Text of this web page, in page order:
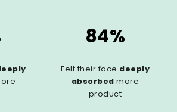
84%
Felt their face deeply
absorbed more
product